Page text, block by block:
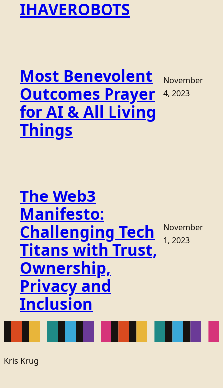
IHAVEROBOTS
Most Benevolent
Outcomes Prayer
for AI & All Living
Things
November
4, 2023
The Web3
Manifesto:
Challenging Tech
Titans with Trust,
Ownership,
Privacy and
Inclusion
November
1, 2023
Kris Krug